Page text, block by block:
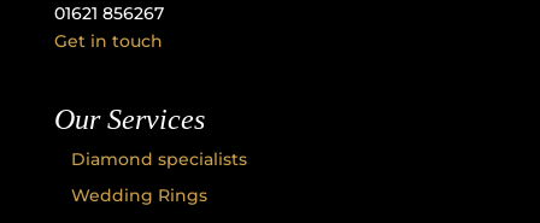
01621 856267
Get in touch
Our Services
Diamond specialists
Wedding Rings